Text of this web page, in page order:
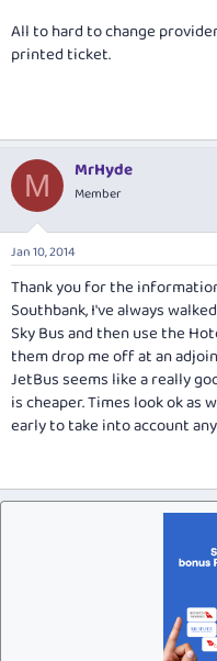
All to hard to change
printed ticket.
M MrHyde
Member
Jan 10, 2014
Thank you for the
Southbank, I've always
Sky Bus and then use the
them drop me off at an
JetBus seems like a really
is cheaper. Times look ok
early to take into account